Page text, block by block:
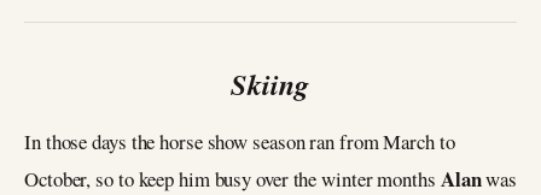
Skiing
In those days the horse show season ran from March to
October, so to keep him busy over the winter months Alanwas